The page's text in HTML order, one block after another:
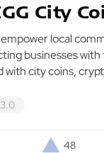
City
local
businesses with
with city coins,
48